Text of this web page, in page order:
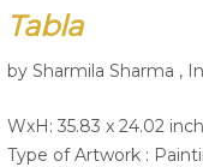
Tabla
by Sharmila Sharma ,
WxH: 35.83 x 24.02
Type of Artwork :